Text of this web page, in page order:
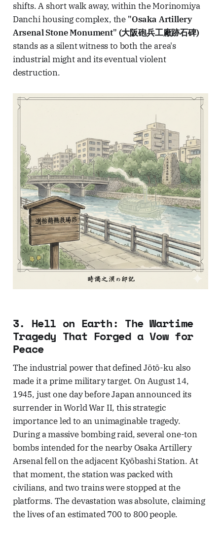
shifts. A short walk away, within the Morinomiya
Danchi housing complex, the "Osaka Artillery
Arsenal Stone Monument" (大阪砲兵工廠跡石碑)
stands as a silent witness to both the area's
industrial might and its eventual violent
destruction.
3. Hell on Earth: The Wartime
Tragedy That Forged a Vow for
Peace
The industrial power that defined Jōtō-ku also
made it a prime military target. On August 14,
1945, just one day before Japan announced its
surrender in World War II, this strategic
importance led to an unimaginable tragedy.
During a massive bombing raid, several one-ton
bombs intended for the nearby Osaka Artillery
Arsenal fell on the adjacent Kyōbashi Station. At
that moment, the station was packed with
civilians, and two trains were stopped at the
platforms. The devastation was absolute, claiming
the lives of an estimated 700 to 800 people.